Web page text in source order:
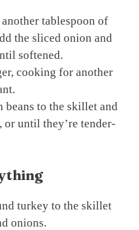
tablespoon of
the sliced onion and
softened.
cooking for another
beans to the skillet and
until they’re tender-
turkey to the skillet
onions.